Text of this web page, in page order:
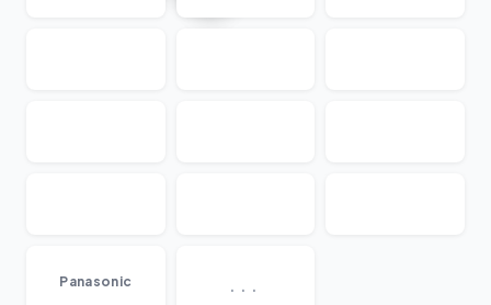
Panasonic